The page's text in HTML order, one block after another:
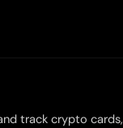
track crypto cards,